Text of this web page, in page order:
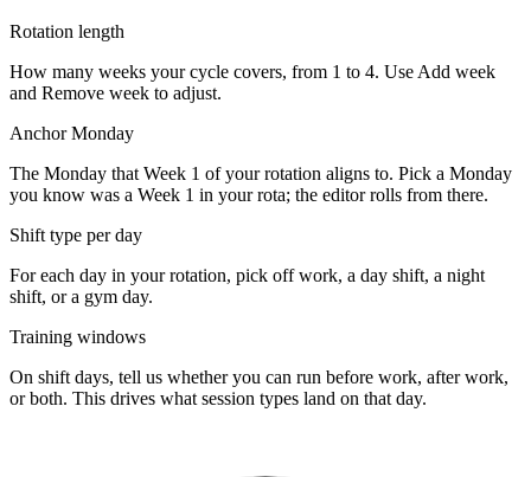
Rotation length
How many weeks your cycle covers, from 1 to 4. Use Add week
and Remove week to adjust.
Anchor Monday
The Monday that Week 1 of your rotation aligns to. Pick a Monday
you know was a Week 1 in your rota; the editor rolls from there.
Shift type per day
For each day in your rotation, pick off work, a day shift, a night
shift, or a gym day.
Training windows
On shift days, tell us whether you can run before work, after work,
or both. This drives what session types land on that day.